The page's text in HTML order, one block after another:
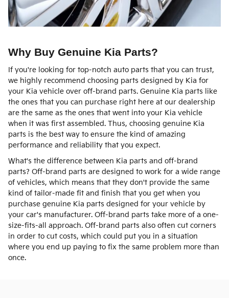
Why Buy Genuine Kia Parts?
If you're looking for top-notch auto parts that you can trust,
we highly recommend choosing parts designed by Kia for
your Kia vehicle over off-brand parts. Genuine Kia parts like
the ones that you can purchase right here at our dealership
are the same as the ones that went into your Kia vehicle
when it was first assembled. Thus, choosing genuine Kia
parts is the best way to ensure the kind of amazing
performance and reliability that you expect.
What's the difference between Kia parts and off-brand
parts? Off-brand parts are designed to work for a wide range
of vehicles, which means that they don't provide the same
kind of tailor-made fit and finish that you get when you
purchase genuine Kia parts designed for your vehicle by
your car's manufacturer. Off-brand parts take more of a one-
size-fits-all approach. Off-brand parts also often cut corners
in order to cut costs, which could put you in a situation
where you end up paying to fix the same problem more than
once.